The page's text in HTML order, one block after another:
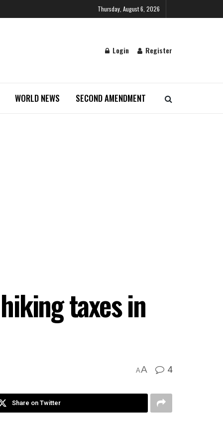
Thursday, August 6, 2026
Login Register
WORLD NEWS SECOND AMENDMENT
taxes in
AA 4
Share on Twitter